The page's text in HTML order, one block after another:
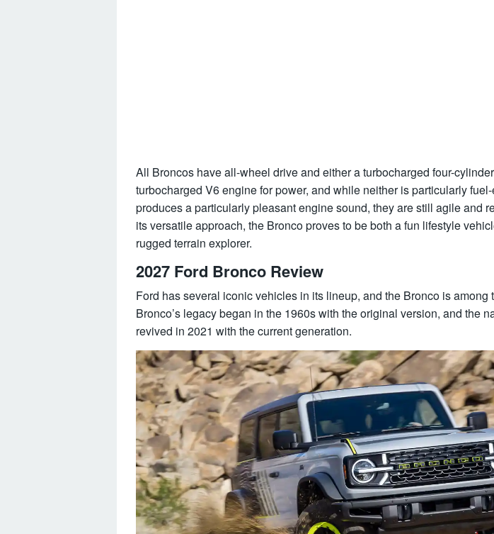
All Broncos have all-wheel drive and either a turbocharged four-
turbocharged V6 engine for power, and while neither is particularly
produces a particularly pleasant engine sound, they are still agile and
its versatile approach, the Bronco proves to be both a fun lifestyle
rugged terrain explorer.
2027 Ford Bronco Review
Ford has several iconic vehicles in its lineup, and the Bronco is among
Bronco’s legacy began in the 1960s with the original version, and the
revived in 2021 with the current generation.